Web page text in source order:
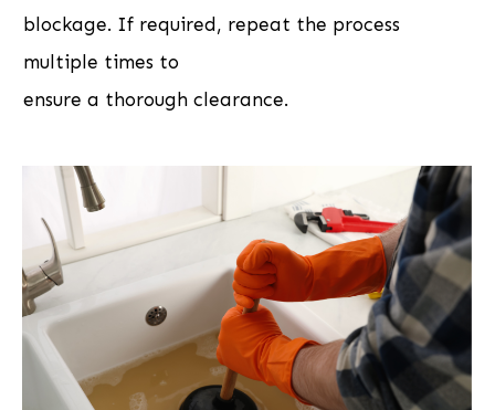
blockage. If required, repeat the process
multiple times to
ensure a thorough clearance.